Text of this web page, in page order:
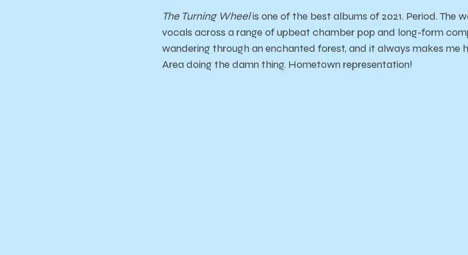
The Turning Wheelis one of the best albums of 2021. Period. The
vocals across a range of upbeat chamber pop and long-form
wandering through an enchanted forest, and it always makes me
Area doing the damn thing. Hometown representation!